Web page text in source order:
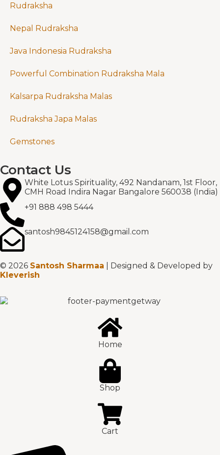
Rudraksha
Nepal Rudraksha
Java Indonesia Rudraksha
Powerful Combination Rudraksha Mala
Kalsarpa Rudraksha Malas
Rudraksha Japa Malas
Gemstones
Contact Us
White Lotus Spirituality, 492 Nandanam, 1st Floor,
CMH Road Indira Nagar Bangalore 560038 (India)
+91 888 498 5444
santosh9845124158@gmail.com
© 2026 Santosh Sharmaa | Designed & Developed by
Kleverish
Home
Shop
Cart